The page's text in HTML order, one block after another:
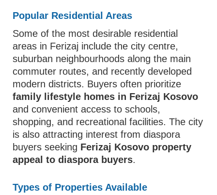
Popular Residential Areas
Some of the most desirable residential
areas in Ferizaj include the city centre,
suburban neighbourhoods along the main
commuter routes, and recently developed
modern districts. Buyers often prioritize
family lifestyle homes in Ferizaj Kosovo
and convenient access to schools,
shopping, and recreational facilities. The city
is also attracting interest from diaspora
buyers seeking Ferizaj Kosovo property
appeal to diaspora buyers.
Types of Properties Available